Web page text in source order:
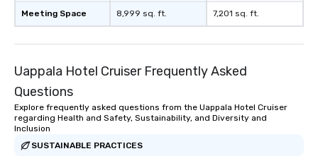
Meeting Space 8,999 sq. ft. 7,201 sq. ft.
Uappala Hotel Cruiser Frequently Asked
Questions
Explore frequently asked questions from the Uappala Hotel Cruiser
regarding Health and Safety, Sustainability, and Diversity and
Inclusion
SUSTAINABLE PRACTICES